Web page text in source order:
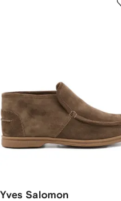
Yves Salomon